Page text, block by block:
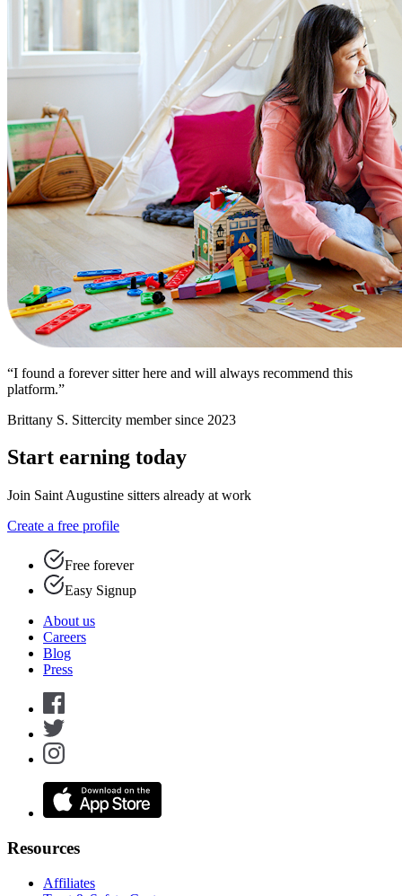
“I found a forever sitter here and will always recommend this
platform.”
Brittany S. Sittercity member since 2023
Start earning today
Join Saint Augustine sitters already at work
Create a free profile
Free forever
Easy Signup
About us
Careers
Blog
Press
Resources
Affiliates